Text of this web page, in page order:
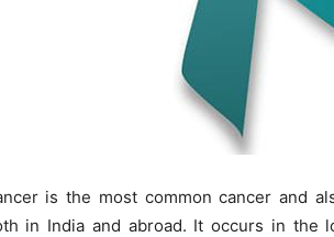
is the most common cancer and
in India and abroad. It occurs in